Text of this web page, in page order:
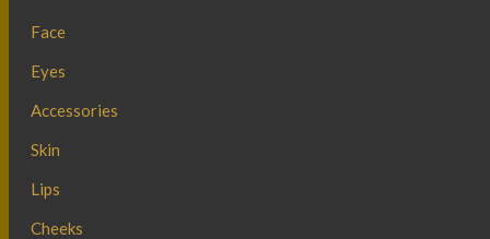
Face
Eyes
Accessories
Skin
Lips
Cheeks